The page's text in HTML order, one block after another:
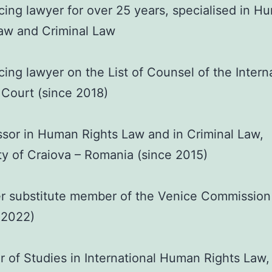
lawyer for over 25 years, specialised in
and Criminal Law
lawyer on the List of Counsel of the
(since 2018)
in Human Rights Law and in Criminal Law,
of Craiova – Romania (since 2015)
substitute member of the Venice
of Studies in International Human Rights Law,